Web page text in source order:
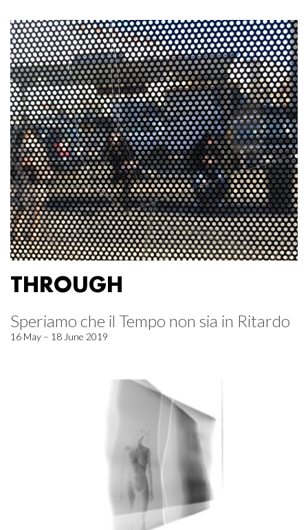
THROUGH
Speriamo che il Tempo non sia in Ritardo
16 May – 18 June 2019